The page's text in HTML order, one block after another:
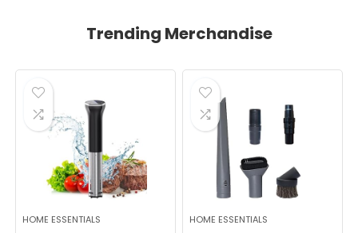
Trending Merchandise
HOME ESSENTIALS HOME ESSENTIALS